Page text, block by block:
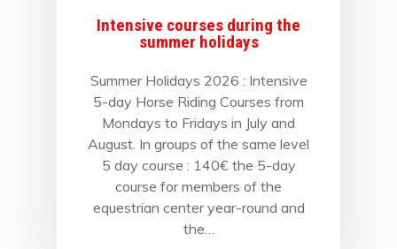
Intensive courses during the
summer holidays
Summer Holidays 2026 : Intensive
5-day Horse Riding Courses from
Mondays to Fridays in July and
August. In groups of the same level
5 day course : 140€ the 5-day
course for members of the
equestrian center year-round and
the…